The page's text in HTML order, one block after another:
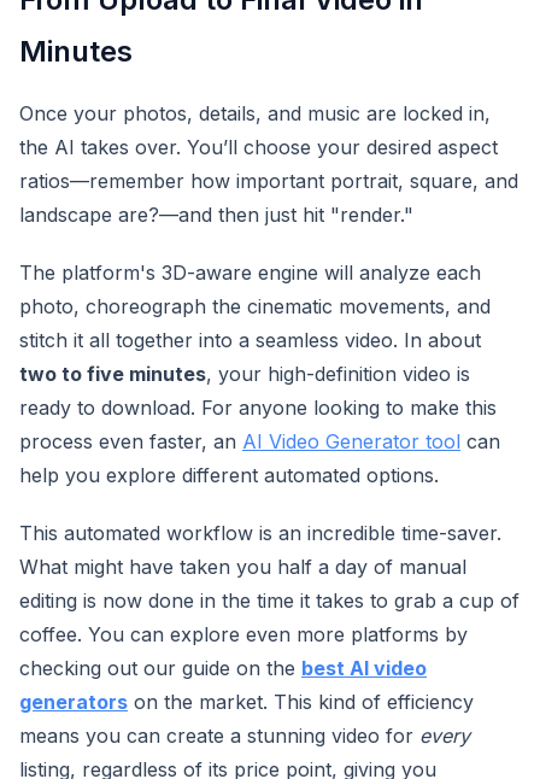
Minutes
Once your photos, details, and music are locked in,
the AI takes over. You’ll choose your desired aspect
ratios—remember how important portrait, square, and
landscape are?—and then just hit "render."
The platform's 3D-aware engine will analyze each
photo, choreograph the cinematic movements, and
stitch it all together into a seamless video. In about
two to five minutes, your high-definition video is
ready to download. For anyone looking to make this
process even faster, an AI Video Generator tool can
help you explore different automated options.
This automated workflow is an incredible time-saver.
What might have taken you half a day of manual
editing is now done in the time it takes to grab a cup of
coffee. You can explore even more platforms by
checking out our guide on the best AI video
generators on the market. This kind of efficiency
means you can create a stunning video for every
listing, regardless of its price point, giving you